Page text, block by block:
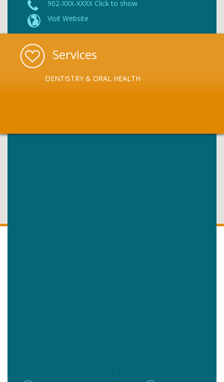
902-XXX-XXXX Click to show
Visit Website
Services
DENTISTRY & ORAL HEALTH